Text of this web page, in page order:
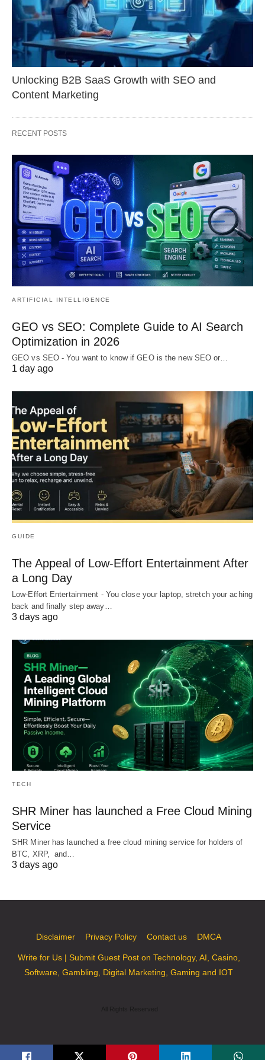
Unlocking B2B SaaS Growth with SEO and
Content Marketing
RECENT POSTS
ARTIFICIAL INTELLIGENCE
GEO vs SEO: Complete Guide to AI Search
Optimization in 2026
GEO vs SEO - You want to know if GEO is the new SEO or…
1 day ago
GUIDE
The Appeal of Low-Effort Entertainment After
a Long Day
Low-Effort Entertainment - You close your laptop, stretch your aching
back and finally step away…
3 days ago
TECH
SHR Miner has launched a Free Cloud Mining
Service
SHR Miner has launched a free cloud mining service for holders of
BTC, XRP, and…
3 days ago
Disclaimer Privacy Policy Contact us DMCA
Write for Us | Submit Guest Post on Technology, AI, Casino,
Software, Gambling, Digital Marketing, Gaming and IOT